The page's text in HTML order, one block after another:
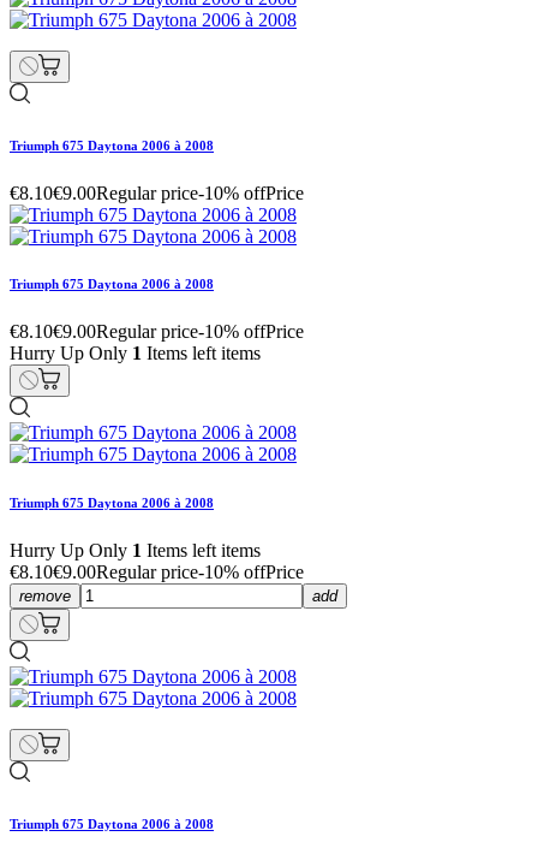
Triumph 675 Daytona 2006 à 2008
€8.10€9.00Regular price-10% offPrice
Triumph 675 Daytona 2006 à 2008
€8.10€9.00Regular price-10% offPrice
Hurry Up Only 1 Items left items
Triumph 675 Daytona 2006 à 2008
Hurry Up Only 1 Items left items
€8.10€9.00Regular price-10% offPrice
remove add
Triumph 675 Daytona 2006 à 2008